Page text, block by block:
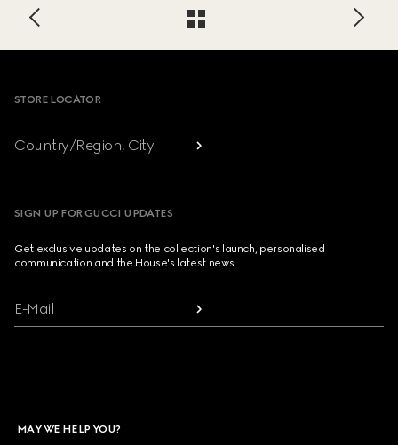
STORE LOCATOR
Country/Region, City
SIGN UP FOR GUCCI UPDATES
Get exclusive updates on the collection's launch, personalised
communication and the House's latest news.
E-Mail
MAY WE HELP YOU?